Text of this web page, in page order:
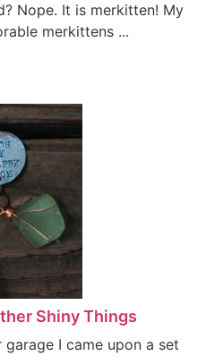
Nope. It is merkitten! My
merkittens ...
Shiny Things
I came upon a set